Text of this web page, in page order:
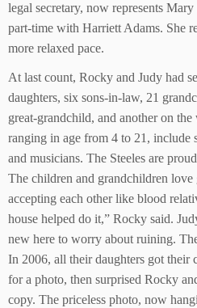
legal secretary, now represents
part-time with Harriett Adams. She
more relaxed pace.
At last count, Rocky and Judy had
daughters, six sons-in-law, 21
great-grandchild, and another on
ranging in age from 4 to 21, include
and musicians. The Steeles are
The children and grandchildren love
accepting each other like blood
house helped do it,” Rocky said.
new here to worry about ruining.
In 2006, all their daughters got their
for a photo, then surprised Rocky
copy. The priceless photo, now